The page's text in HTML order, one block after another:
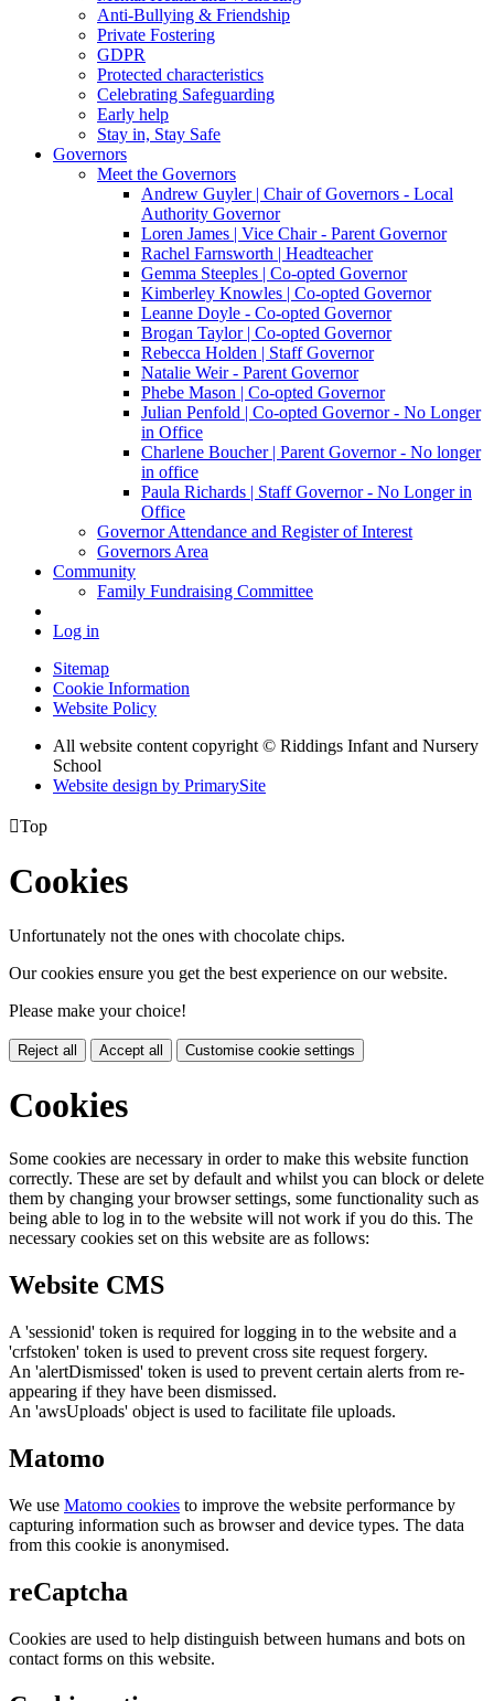
Anti-Bullying & Friendship
Private Fostering
GDPR
Protected characteristics
Celebrating Safeguarding
Early help
Stay in, Stay Safe
Governors
Meet the Governors
Andrew Guyler | Chair of Governors - Local
Authority Governor
Loren James | Vice Chair - Parent Governor
Rachel Farnsworth | Headteacher
Gemma Steeples | Co-opted Governor
Kimberley Knowles | Co-opted Governor
Leanne Doyle - Co-opted Governor
Brogan Taylor | Co-opted Governor
Rebecca Holden | Staff Governor
Natalie Weir - Parent Governor
Phebe Mason | Co-opted Governor
Julian Penfold | Co-opted Governor - No Longer
in Office
Charlene Boucher | Parent Governor - No longer
in office
Paula Richards | Staff Governor - No Longer in
Office
Governor Attendance and Register of Interest
Governors Area
Community
Family Fundraising Committee
Log in
Sitemap
Cookie Information
Website Policy
All website content copyright © Riddings Infant and Nursery
School
Website design by PrimarySite
Top
Cookies
Unfortunately not the ones with chocolate chips.
Our cookies ensure you get the best experience on our website.
Please make your choice!
Reject all Accept all Customise cookie settings
Cookies
Some cookies are necessary in order to make this website function
correctly. These are set by default and whilst you can block or delete
them by changing your browser settings, some functionality such as
being able to log in to the website will not work if you do this. The
necessary cookies set on this website are as follows:
Website CMS
A 'sessionid' token is required for logging in to the website and a
'crfstoken' token is used to prevent cross site request forgery.
An 'alertDismissed' token is used to prevent certain alerts from re-
appearing if they have been dismissed.
An 'awsUploads' object is used to facilitate file uploads.
Matomo
We use Matomo cookies to improve the website performance by
capturing information such as browser and device types. The data
from this cookie is anonymised.
reCaptcha
Cookies are used to help distinguish between humans and bots on
contact forms on this website.